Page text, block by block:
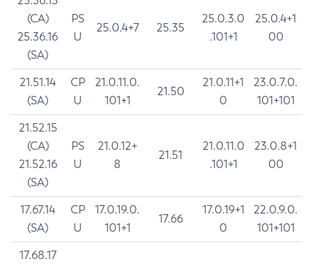
(CA)
25.36.16
(SA)
PS
U
25.0.4+7 25.35
25.0.3.0
.101+1
25.0.4+1
00
21.51.14
(SA)
CP
U
21.0.11.0.
101+1
21.50
21.0.11+1
0
23.0.7.0.
101+101
21.52.15
(CA)
21.52.16
(SA)
PS
U
21.0.12+
8
21.51
21.0.11.0
.101+1
23.0.8+1
00
17.67.14
(SA)
CP
U
17.0.19.0.
101+1
17.66
17.0.19+1
0
22.0.9.0.
101+101
17.68.17